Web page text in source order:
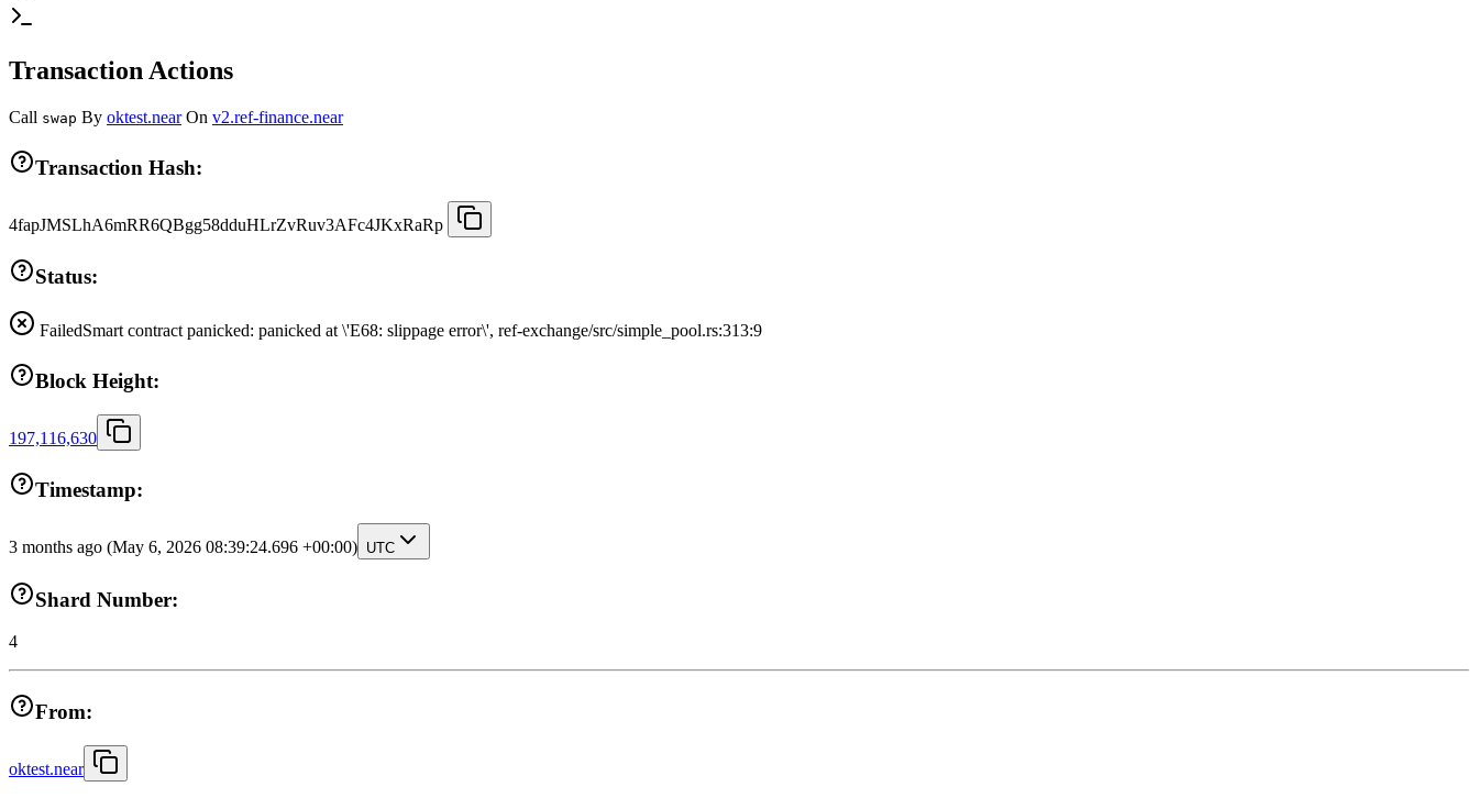
Transaction Actions
Call swap By oktest.near On v2.ref-finance.near
Transaction Hash:
4fapJMSLhA6mRR6QBgg58dduHLrZvRuv3AFc4JKxRaRp
Status:
FailedSmart contract panicked: panicked at \'E68: slippage error\', ref-exchange/src/simple_pool.rs:313:9
Block Height:
197,116,630
Timestamp:
3 months ago (May 6, 2026 08:39:24.696 +00:00) UTC
Shard Number:
4
From:
oktest.near